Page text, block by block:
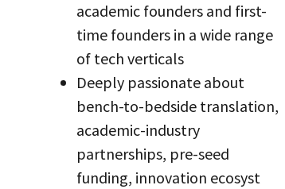
academic founders and first-
time founders in a wide range
of tech verticals
Deeply passionate about
bench-to-bedside translation,
academic-industry
partnerships, pre-seed
funding, innovation ecosyst